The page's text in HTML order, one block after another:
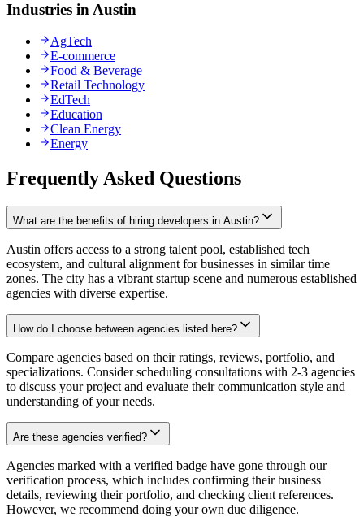
Industries in Austin
AgTech
E-commerce
Food & Beverage
Retail Technology
EdTech
Education
Clean Energy
Energy
Frequently Asked Questions
What are the benefits of hiring developers in Austin?
Austin offers access to a strong talent pool, established tech
ecosystem, and cultural alignment for businesses in similar time
zones. The city has a vibrant startup scene and numerous established
agencies with diverse expertise.
How do I choose between agencies listed here?
Compare agencies based on their ratings, reviews, portfolio, and
specializations. Consider scheduling consultations with 2-3 agencies
to discuss your project and evaluate their communication style and
understanding of your needs.
Are these agencies verified?
Agencies marked with a verified badge have gone through our
verification process, which includes confirming their business
details, reviewing their portfolio, and checking client references.
However, we recommend doing your own due diligence.